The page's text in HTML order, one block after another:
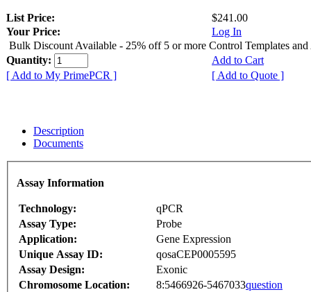
List Price:
$241.00
Your Price:
Log In
Bulk Discount Available - 25% off 5 or more Control Templates and
Quantity:
Add to Cart
[ Add to My PrimePCR ]
[ Add to Quote ]
Description
Documents
Assay Information
Technology:
qPCR
Assay Type:
Probe
Application:
Gene Expression
Unique Assay ID:
qosaCEP0005595
Assay Design:
Exonic
Chromosome Location:
8:5466926-5467033question